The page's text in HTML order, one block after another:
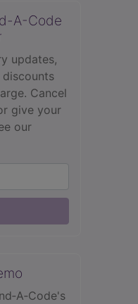
A-Code
updates,
Cancel
give your
our